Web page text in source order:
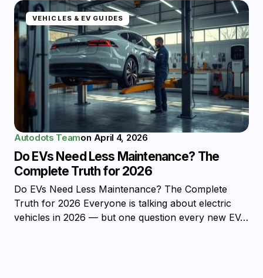
VEHICLES & EV GUIDES
Autodots Teamon April 4, 2026
Do EVs Need Less Maintenance? The
Complete Truth for 2026
Do EVs Need Less Maintenance? The Complete
Truth for 2026 Everyone is talking about electric
vehicles in 2026 — but one question every new EV…